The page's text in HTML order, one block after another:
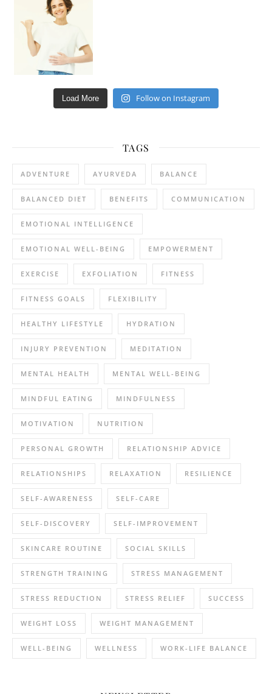
Load More Follow on Instagram
TAGS
ADVENTURE AYURVEDA BALANCE
BALANCED DIET BENEFITS COMMUNICATION
EMOTIONAL INTELLIGENCE
EMOTIONAL WELL-BEING EMPOWERMENT
EXERCISE EXFOLIATION FITNESS
FITNESS GOALS FLEXIBILITY
HEALTHY LIFESTYLE HYDRATION
INJURY PREVENTION MEDITATION
MENTAL HEALTH MENTAL WELL-BEING
MINDFUL EATING MINDFULNESS
MOTIVATION NUTRITION
PERSONAL GROWTH RELATIONSHIP ADVICE
RELATIONSHIPS RELAXATION RESILIENCE
SELF-AWARENESS SELF-CARE
SELF-DISCOVERY SELF-IMPROVEMENT
SKINCARE ROUTINE SOCIAL SKILLS
STRENGTH TRAINING STRESS MANAGEMENT
STRESS REDUCTION STRESS RELIEF SUCCESS
WEIGHT LOSS WEIGHT MANAGEMENT
WELL-BEING WELLNESS WORK-LIFE BALANCE